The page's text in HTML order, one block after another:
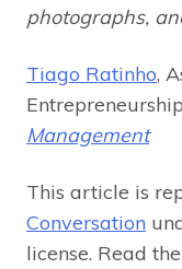
photographs,
Tiago Ratinho,
Management
This article is
Conversation
license. Read the